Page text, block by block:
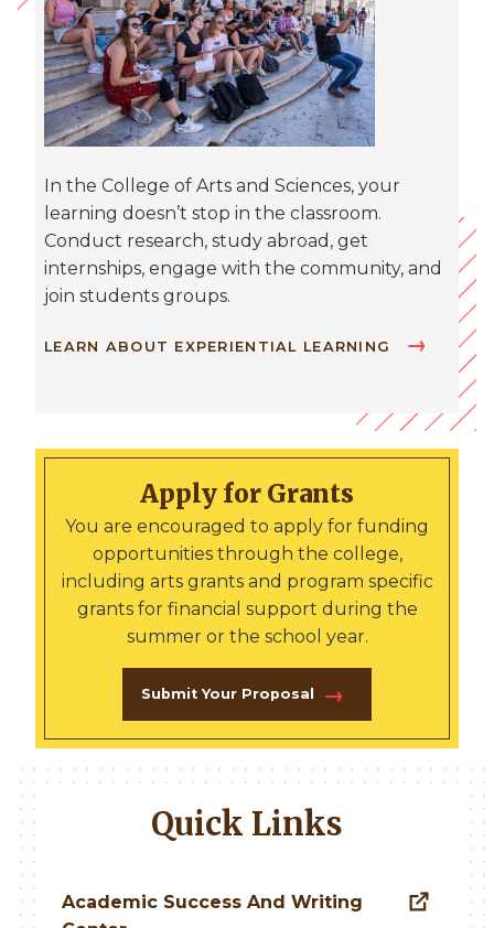
In the College of Arts and Sciences, your
learning doesn’t stop in the classroom.
Conduct research, study abroad, get
internships, engage with the community, and
join students groups.
LEARN ABOUT EXPERIENTIAL LEARNING
Apply for Grants
You are encouraged to apply for funding
opportunities through the college,
including arts grants and program specific
grants for financial support during the
summer or the school year.
Submit Your Proposal
Quick Links
Academic Success And Writing